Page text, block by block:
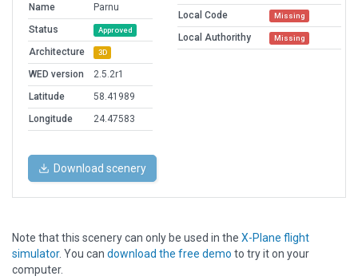
Name
Parnu
Status
Approved
Architecture 3D
WED version
2.5.2r1
Latitude
58.41989
Longitude
24.47583
Local Code
Missing
Local Authorithy Missing
Download scenery
Note that this scenery can only be used in the X-Plane flight
simulator. You can download the free demo to try it on your
computer.